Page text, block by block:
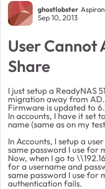
Forumghostlobster
Sep 10, 2013
User Cannot
Share
I just setup a ReadyNAS
migration away from AD.
Firmware is updated to
In accounts, I have it set
name (same as on my
In Accounts, I setup a
same password I use for
Now, when I go to
for a username and
same password I use for
authentication fails.